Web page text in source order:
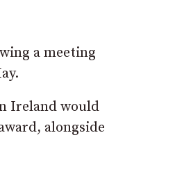
a meeting
Ireland would
alongside